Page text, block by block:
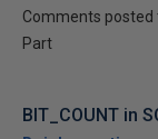
Comments
Part
BIT_COUNT in